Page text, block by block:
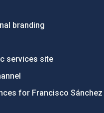
branding
services site
for Francisco Sánchez